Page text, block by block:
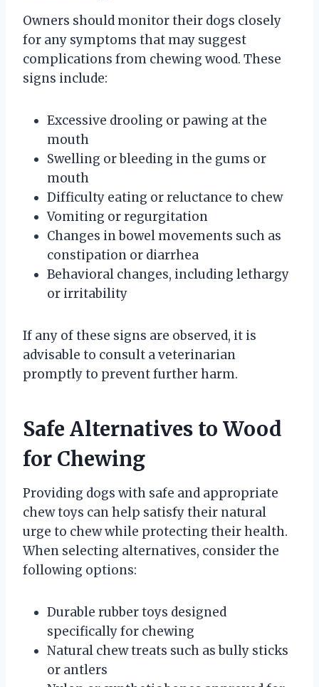
Owners should monitor their dogs closely
for any symptoms that may suggest
complications from chewing wood. These
signs include:
Excessive drooling or pawing at the
mouth
Swelling or bleeding in the gums or
mouth
Difficulty eating or reluctance to chew
Vomiting or regurgitation
Changes in bowel movements such as
constipation or diarrhea
Behavioral changes, including lethargy
or irritability
If any of these signs are observed, it is
advisable to consult a veterinarian
promptly to prevent further harm.
Safe Alternatives to Wood
for Chewing
Providing dogs with safe and appropriate
chew toys can help satisfy their natural
urge to chew while protecting their health.
When selecting alternatives, consider the
following options:
Durable rubber toys designed
specifically for chewing
Natural chew treats such as bully sticks
or antlers